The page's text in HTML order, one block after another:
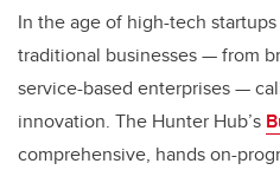
In the age of high-tech
traditional businesses—from
service-based enterprises—
innovation. The Hunter Hub’s
comprehensive, hands on-